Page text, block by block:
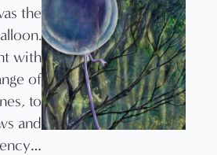
the
with
of
to
and